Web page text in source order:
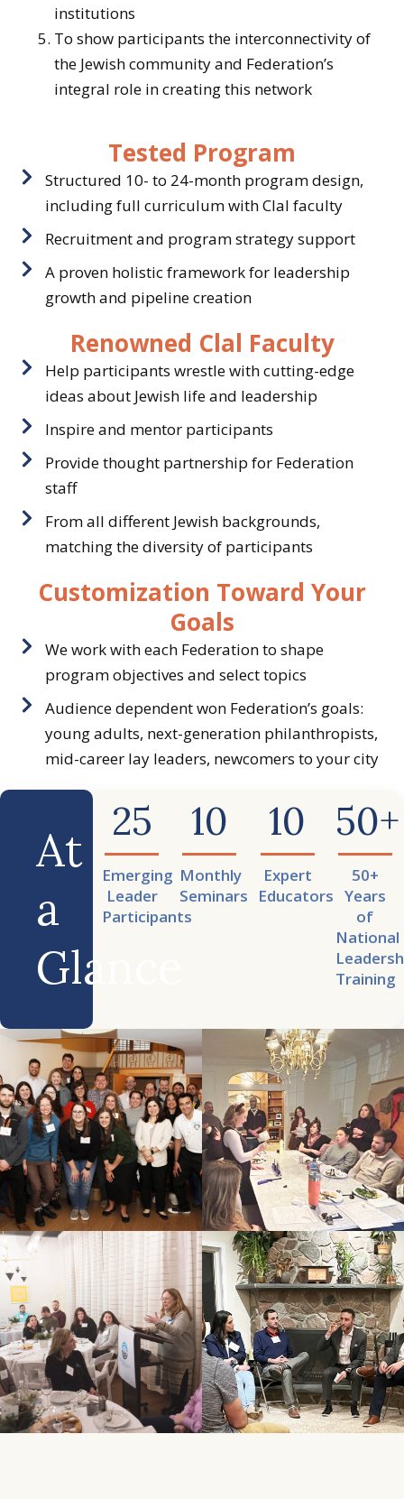
institutions
To show participants the interconnectivity of
the Jewish community and Federation’s
integral role in creating this network
Tested Program
Structured 10- to 24-month program design,
including full curriculum with Clal faculty
Recruitment and program strategy support
A proven holistic framework for leadership
growth and pipeline creation
Renowned Clal Faculty
Help participants wrestle with cutting-edge
ideas about Jewish life and leadership
Inspire and mentor participants
Provide thought partnership for Federation
staff
From all different Jewish backgrounds,
matching the diversity of participants
Customization Toward Your
Goals
We work with each Federation to shape
program objectives and select topics
Audience dependent won Federation’s goals:
young adults, next-generation philanthropists,
mid-career lay leaders, newcomers to your city
At
a
Glance
25
Emerging
Leader
Participants
10
Monthly
Seminars
10
Expert
Educators
50+
50+
Years
of
National
Training